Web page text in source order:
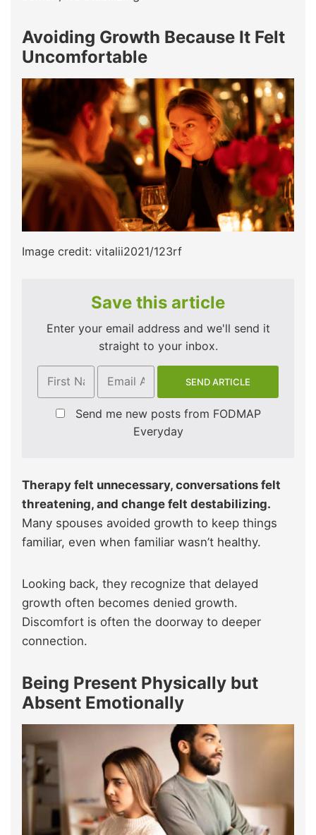
Avoiding Growth Because It Felt
Uncomfortable
Image credit: vitalii2021/123rf
Save this article
Enter your email address and we'll send it
straight to your inbox.
Send me new posts from FODMAP
Everyday
Therapy felt unnecessary, conversations felt
threatening, and change felt destabilizing.
Many spouses avoided growth to keep things
familiar, even when familiar wasn’t healthy.
Looking back, they recognize that delayed
growth often becomes denied growth.
Discomfort is often the doorway to deeper
connection.
Being Present Physically but
Absent Emotionally